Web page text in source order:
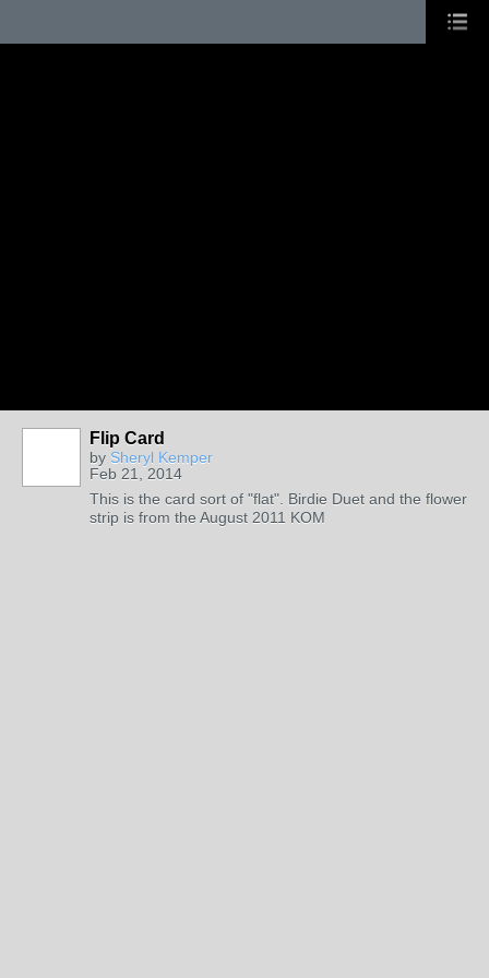
Flip Card
by Sheryl Kemper
Feb 21, 2014
This is the card sort of "flat". Birdie Duet and the flower
strip is from the August 2011 KOM